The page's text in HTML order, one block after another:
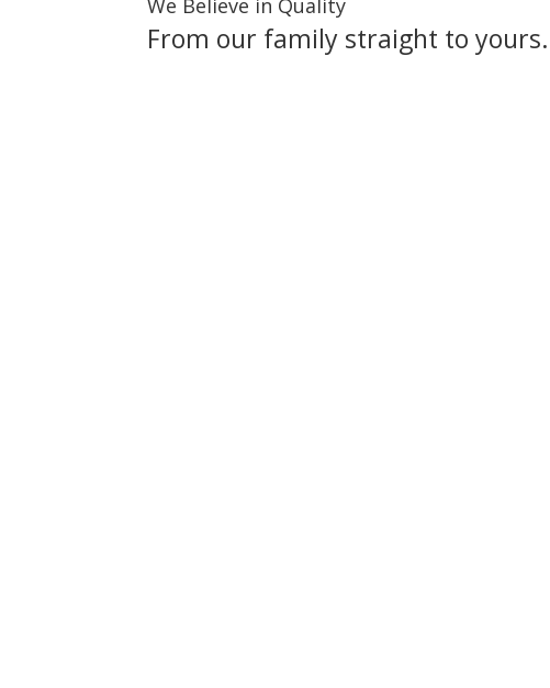
We Believe in Quality
From our family straight to yours.